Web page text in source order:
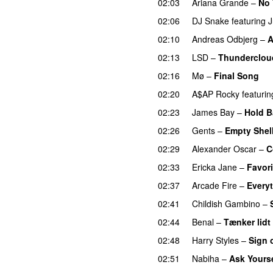
02:06
DJ Snake featuring
02:10
Andreas Odbjerg –
02:13
LSD –
02:16
Mø – Final Song
02:20
A$AP Rocky
02:23
James Bay – Hold
02:26
Gents – Empty
02:29
Alexander Oscar –
02:33
Ericka Jane –
02:37
Arcade Fire –
02:41
Childish Gambino –
02:44
Benal – Tænker lidt
02:48
Harry Styles – Sign
02:51
Nabiha – Ask